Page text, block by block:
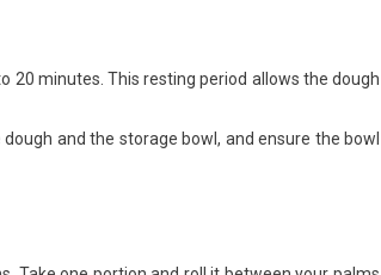
20 minutes. This resting period allows the dough
and the storage bowl, and ensure the bowl